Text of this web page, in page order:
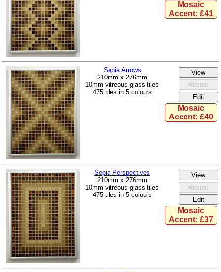
Mosaic
Accent: £41
Sepia Arrows
210mm x 276mm
10mm vitreous glass tiles
475 tiles in 5 colours
Mosaic
Accent: £40
Sepia Perspectives
210mm x 276mm
10mm vitreous glass tiles
475 tiles in 5 colours
Mosaic
Accent: £37